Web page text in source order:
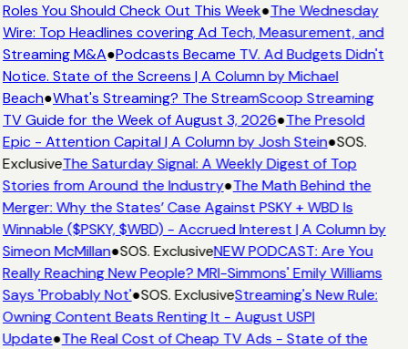
Roles You Should Check Out This Week●The Wednesday
Wire: Top Headlines covering Ad Tech, Measurement, and
Streaming M&A●Podcasts Became TV. Ad Budgets Didn't
Notice. State of the Screens | A Column by Michael
Beach●What's Streaming? The StreamScoop Streaming
TV Guide for the Week of August 3, 2026●The Presold
Epic - Attention Capital | A Column by Josh Stein●SOS.
ExclusiveThe Saturday Signal: A Weekly Digest of Top
Stories from Around the Industry●The Math Behind the
Merger: Why the States’ Case Against PSKY + WBD Is
Winnable ($PSKY, $WBD) - Accrued Interest | A Column by
Simeon McMillan●SOS. ExclusiveNEW PODCAST: Are You
Really Reaching New People? MRI-Simmons' Emily Williams
Says 'Probably Not'●SOS. ExclusiveStreaming's New Rule:
Owning Content Beats Renting It - August USPI
Update●The Real Cost of Cheap TV Ads - State of the